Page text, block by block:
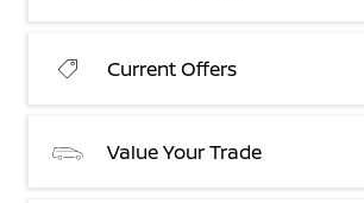
Current Offers
Value Your Trade